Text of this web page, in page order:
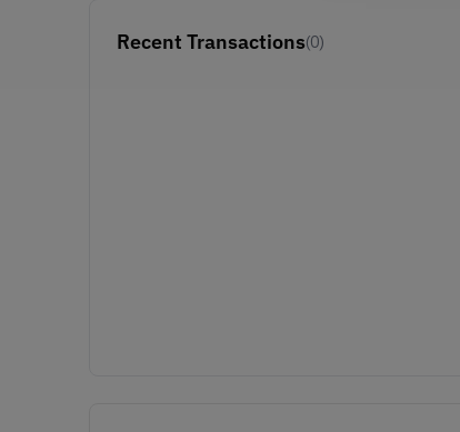
Recent Transactions(0)